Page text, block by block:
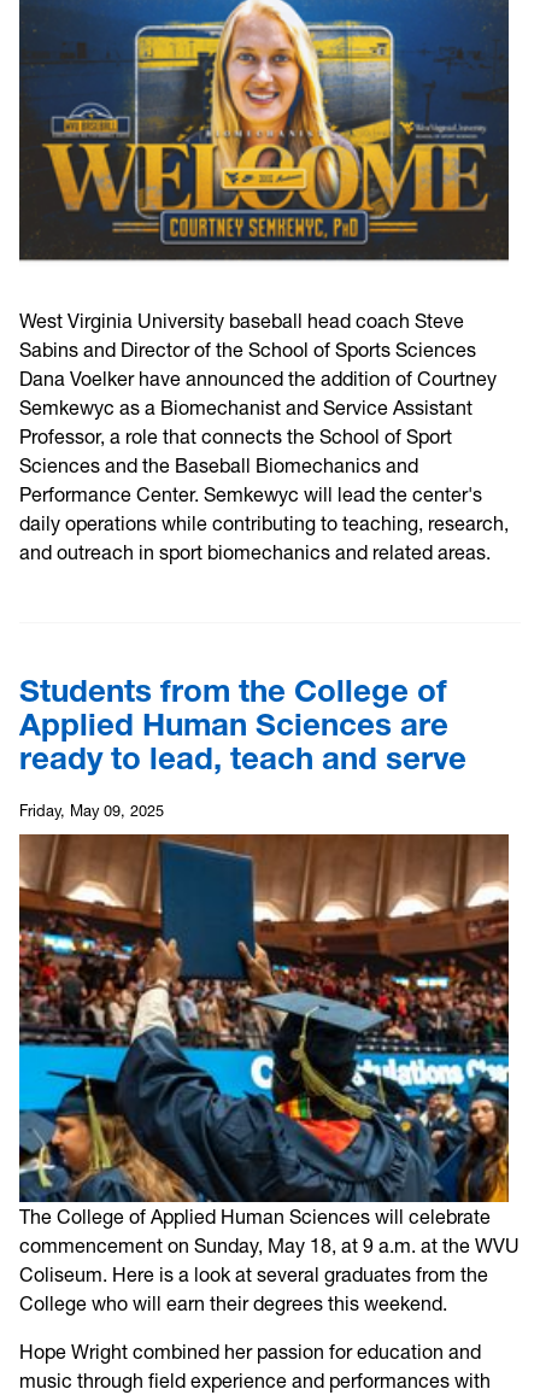
West Virginia University baseball head coach Steve
Sabins and Director of the School of Sports Sciences
Dana Voelker have announced the addition of Courtney
Semkewyc as a Biomechanist and Service Assistant
Professor, a role that connects the School of Sport
Sciences and the Baseball Biomechanics and
Performance Center. Semkewyc will lead the center's
daily operations while contributing to teaching, research,
and outreach in sport biomechanics and related areas.
Students from the College of
Applied Human Sciences are
ready to lead, teach and serve
Friday, May 09, 2025
The College of Applied Human Sciences will celebrate
commencement on Sunday, May 18, at 9 a.m. at the WVU
Coliseum. Here is a look at several graduates from the
College who will earn their degrees this weekend.
Hope Wright combined her passion for education and
music through field experience and performances with